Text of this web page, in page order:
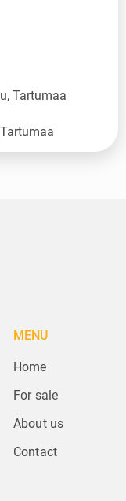
Tartumaa
MENU
Home
For sale
About us
Contact